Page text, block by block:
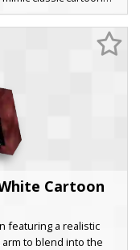
white face detail on
in-game. Ideal for
palette and a retro
Cartoon
featuring a realistic
to blend into the